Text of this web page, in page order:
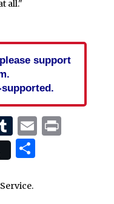
all."
support
supported.
Tumblr
EmailPrint
Share